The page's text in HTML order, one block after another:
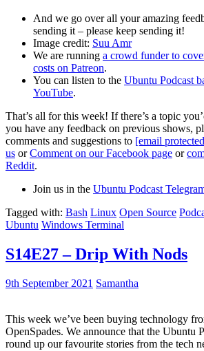
And we go over all your amazing
sending it – please keep sending it!
Image credit: Suu Amr
We are running a crowd funder to
costs on Patreon.
You can listen to the Ubuntu Podcast
YouTube.
That’s all for this week! If there’s a topic
you have any feedback on previous shows,
comments and suggestions to [email
us orComment on our Facebook page or
Reddit.
Join us in the Ubuntu Podcast
Tagged with: Bash Linux Open Source
Ubuntu Windows Terminal
S14E27 – Drip With Nods
9th September 2021 Samantha
This week we’ve been buying technology
OpenSpades. We announce that the Ubuntu
round up our favourite stories from the tech